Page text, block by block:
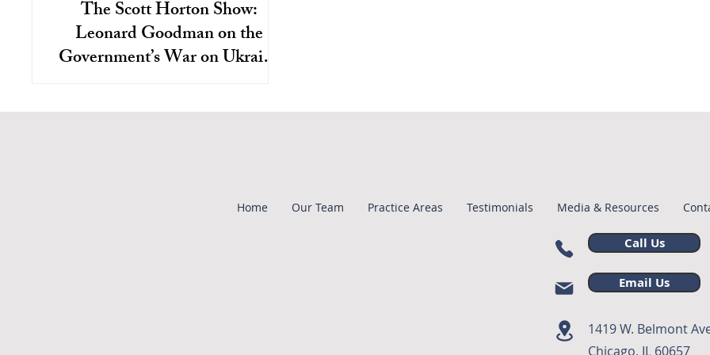
The Scott Horton Show:
Leonard Goodman on the
Government’s War on Ukraine
Home Our Team Practice Areas Testimonials Media & Resources
Call Us
Email Us
1419 W. Belmont
Chicago, IL 60657